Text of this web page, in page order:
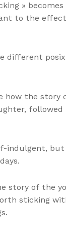
»
to the
different
the story
indulgent,
story of the
sticking